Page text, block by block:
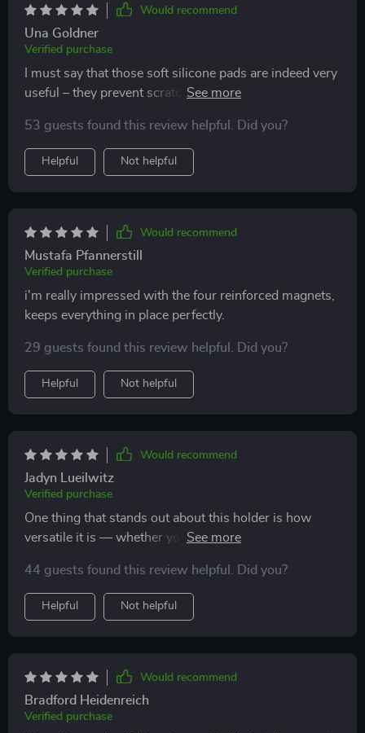
addition to my car. It’s made my driving experience so
much more convenient and safe. Overall, I’m very
satisfied with this phone holder and would highly
recommend it to others.
Would recommend
Una Goldner
Verified purchase
I must say that those soft silicone pads are indeed very
useful – they prevent scratches and other potential
phone looks as good as new even after months of use.
53 guests found this review helpful. Did you?
Helpful Not helpful
Would recommend
Mustafa Pfannerstill
Verified purchase
i'm really impressed with the four reinforced magnets,
keeps everything in place perfectly.
29 guests found this review helpful. Did you?
Helpful Not helpful
Would recommend
Jadyn Lueilwitz
Verified purchase
One thing that stands out about this holder is how
versatile it is — whether you own an Apple, Xiaomi,
flawlessly with different types of phones which makes
sharing cars so much easier in our family.
44 guests found this review helpful. Did you?
Helpful Not helpful
Would recommend
Bradford Heidenreich
Verified purchase